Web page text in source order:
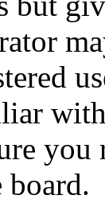
board.